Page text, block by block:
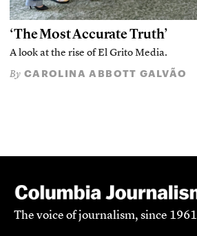
‘The Most Accurate Truth’
A look at the rise of El Grito Media.
By CAROLINA ABBOTT GALVÃO
The voice of journalism, since 1961